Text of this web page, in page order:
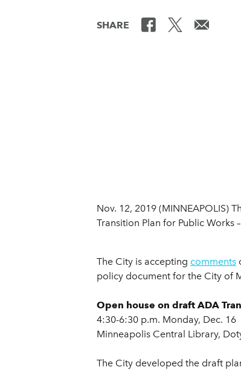
SHARE
Nov. 12, 2019 (MINNEAPOLIS)
Transition Plan for Public
The City is accepting comments
policy document for the City of
Open house on draft ADA
4:30-6:30 p.m. Monday, Dec. 16
Minneapolis Central Library,
The City developed the draft